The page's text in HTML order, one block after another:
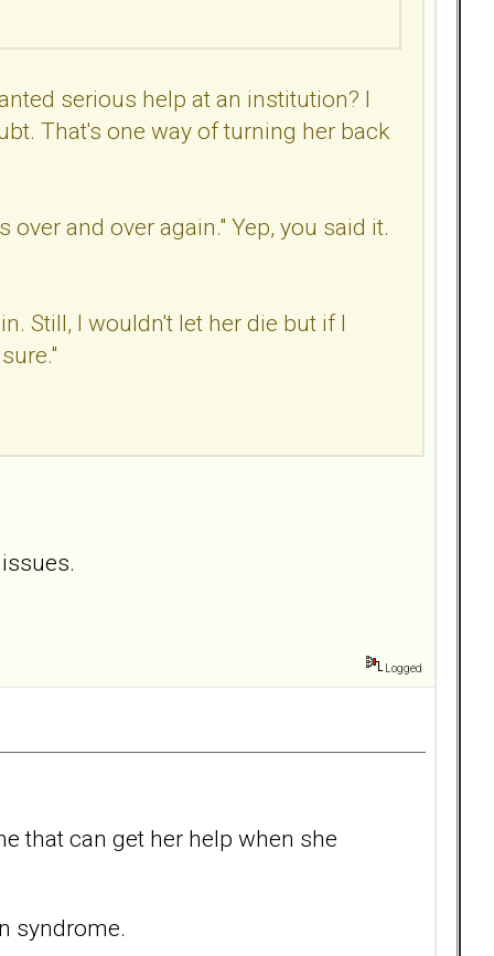
serious help at an institution? I
That's one way of turning her back
and over again." Yep, you said it.
Still, I wouldn't let her die but if I
Logged
that can get her help when she
syndrome.